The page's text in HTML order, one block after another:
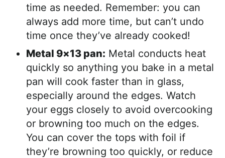
time as needed. Remember: you can
always add more time, but can’t undo
time once they’ve already cooked!
Metal 9×13 pan: Metal conducts heat
quickly so anything you bake in a metal
pan will cook faster than in glass,
especially around the edges. Watch
your eggs closely to avoid overcooking
or browning too much on the edges.
You can cover the tops with foil if
they’re browning too quickly, or reduce